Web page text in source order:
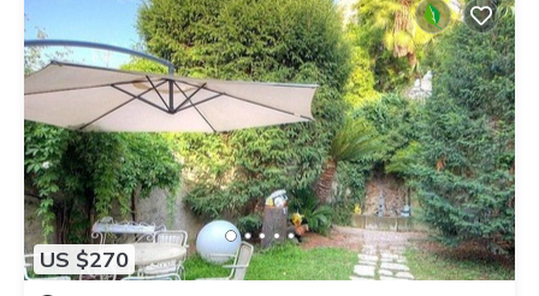
US $270